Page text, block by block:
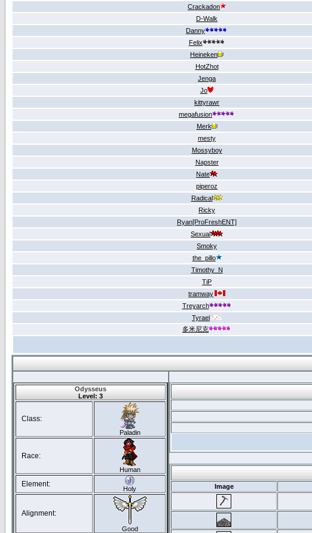
Crackadon
D-Walk
Danny
Felix
Heineken
HotZhot
Jenga
Jo
kittyrawr
megafusion
Merk
mesty
Mossyboy
Napster
Nate
piperoz
Radical
Ricky
Ryan[ProFreshENT]
Sexual
Smoky
the_pillo
Timothy_N
TiP
tramway
Treyarch
Tyrael
多米尼克
Odysseus
Level: 3
Class:
Paladin
Race:
Human
Element:
Holy
Alignment:
Good
Image